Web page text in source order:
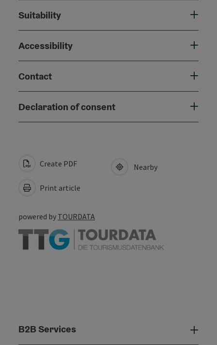
Suitability
Accessibility
Contact
Declaration of consent
Create PDF
Print article
Nearby
powered by TOURDATA
B2B Services